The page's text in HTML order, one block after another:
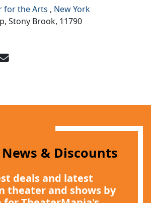
for the Arts , New York
Stony Brook, 11790
& Discounts
deals and latest
theater and shows by